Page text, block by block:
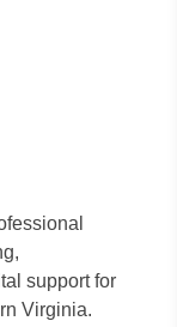
support for
Virginia.